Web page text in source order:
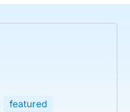
featured